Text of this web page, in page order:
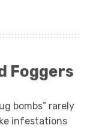
Foggers
bombs” rarely
infestations